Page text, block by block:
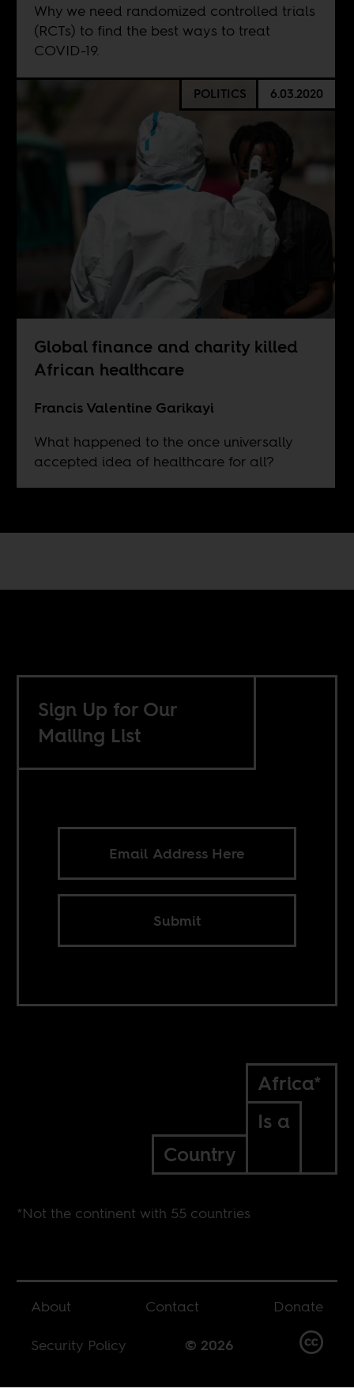
Why we need randomized controlled trials
(RCTs) to find the best ways to treat
COVID-19.
POLITICS 6.03.2020
Global finance and charity killed
African healthcare
Francis Valentine Garikayi
What happened to the once universally
accepted idea of healthcare for all?
Sign Up for Our
Mailing List
Submit
Africa*
Is a
Country
*Not the continent with 55 countries
About Contact
Donate
Security Policy
© 2026